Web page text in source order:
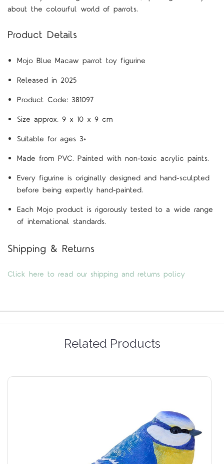
about the colourful world of parrots.
Product Details
Mojo Blue Macaw parrot toy figurine
Released in 2025
Product Code: 381097
Size approx. 9 x 10 x 9 cm
Suitable for ages 3+
Made from PVC. Painted with non-toxic acrylic paints.
Every figurine is originally designed and hand-sculpted
before being expertly hand-painted.
Each Mojo product is rigorously tested to a wide range
of international standards.
Shipping & Returns
Click here to read our shipping and returns policy
Related Products